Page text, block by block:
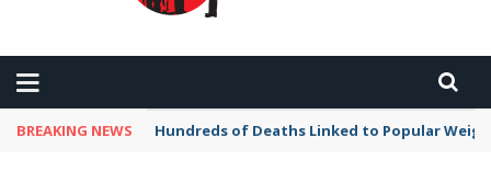
BREAKING NEWS Hundreds of Deaths Linked to Popular